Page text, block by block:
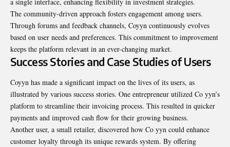
a single interface, enhancing flexibility in investment strategies.
The community-driven approach fosters engagement among users.
Through forums and feedback channels, Coyyn continuously evolves
based on user needs and preferences. This commitment to improvement
keeps the platform relevant in an ever-changing market.
Success Stories and Case Studies of Users
Coyyn has made a significant impact on the lives of its users, as
illustrated by various success stories. One entrepreneur utilized Co yyn’s
platform to streamline their invoicing process. This resulted in quicker
payments and improved cash flow for their growing business.
Another user, a small retailer, discovered how Co yyn could enhance
customer loyalty through its unique rewards system. By offering